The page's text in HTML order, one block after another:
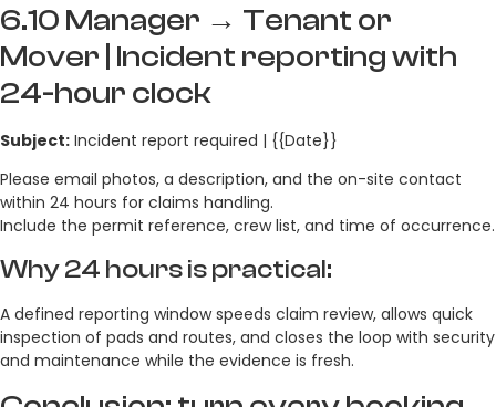
6.10 Manager → Tenant or
Mover | Incident reporting with
24-hour clock
Subject: Incident report required | {{Date}}
Please email photos, a description, and the on-site contact
within 24 hours for claims handling.
Include the permit reference, crew list, and time of occurrence.
Why 24 hours is practical:
A defined reporting window speeds claim review, allows quick
inspection of pads and routes, and closes the loop with security
and maintenance while the evidence is fresh.